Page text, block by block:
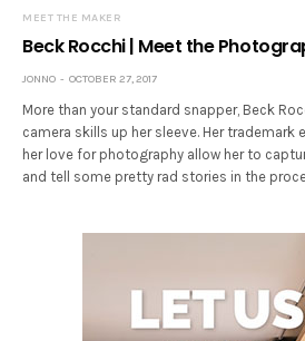
MEET THE MAKER
Beck Rocchi | Meet the
JONNO OCTOBER 27, 2017
More than your standard snapper, Beck
camera skills up her sleeve. Her trademark
her love for photography allow her to
and tell some pretty rad stories in the